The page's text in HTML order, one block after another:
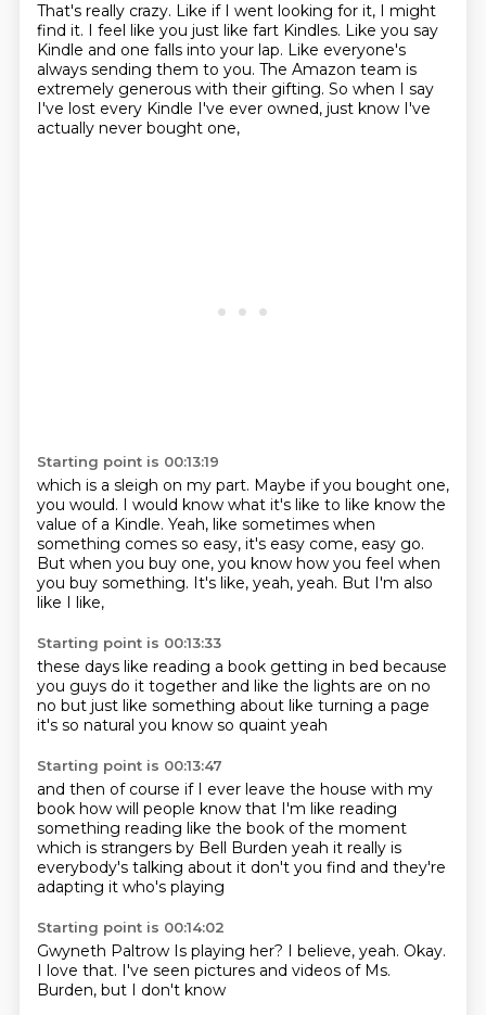
That's really crazy. Like if I went looking for it, I might
find it. I feel like you just like fart Kindles. Like you say
Kindle and one falls into your lap. Like everyone's
always sending them to you. The Amazon team is
extremely generous with their gifting. So when I say
I've lost every Kindle I've ever owned, just know I've
actually never bought one,
Starting point is 00:13:19
which is a sleigh on my part. Maybe if you bought one,
you would. I would know what it's like to like know the
value of a Kindle. Yeah, like sometimes when
something comes so easy, it's easy come, easy go.
But when you buy one, you know how you feel when
you buy something. It's like, yeah, yeah. But I'm also
like I like,
Starting point is 00:13:33
these days like reading a book getting in bed because
you guys do it together and like the lights are on no
no but just like something about like turning a page
it's so natural you know so quaint yeah
Starting point is 00:13:47
and then of course if I ever leave the house with my
book how will people know that I'm like reading
something reading like the book of the moment
which is strangers by Bell Burden yeah it really is
everybody's talking about it don't you find and they're
adapting it who's playing
Starting point is 00:14:02
Gwyneth Paltrow Is playing her? I believe, yeah. Okay.
I love that. I've seen pictures and videos of Ms.
Burden, but I don't know